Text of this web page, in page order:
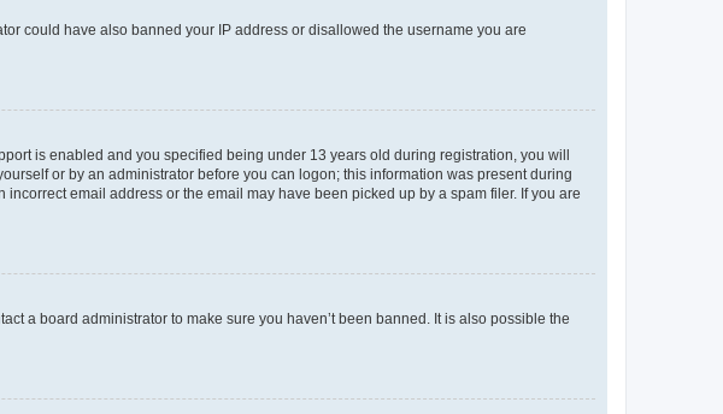
could have also banned your IP address or disallowed the username you are
is enabled and you specified being under 13 years old during registration, you will
or by an administrator before you can logon; this information was present during
email address or the email may have been picked up by a spam filer. If you are
a board administrator to make sure you haven’t been banned. It is also possible the